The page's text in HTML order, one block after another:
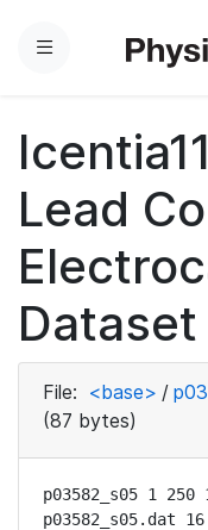
Menu
Lead
Dataset
File: <base> / p03
(87 bytes)
p03582_s05 1 250
p03582_s05.dat